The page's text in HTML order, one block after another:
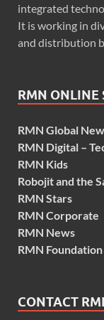
integrated
It is working in
and distribution
RMN ONLINE
RMN Global
RMN Digital –
RMN Kids
Robojit and the
RMN Stars
RMN Corporate
RMN News
RMN Foundation
CONTACT